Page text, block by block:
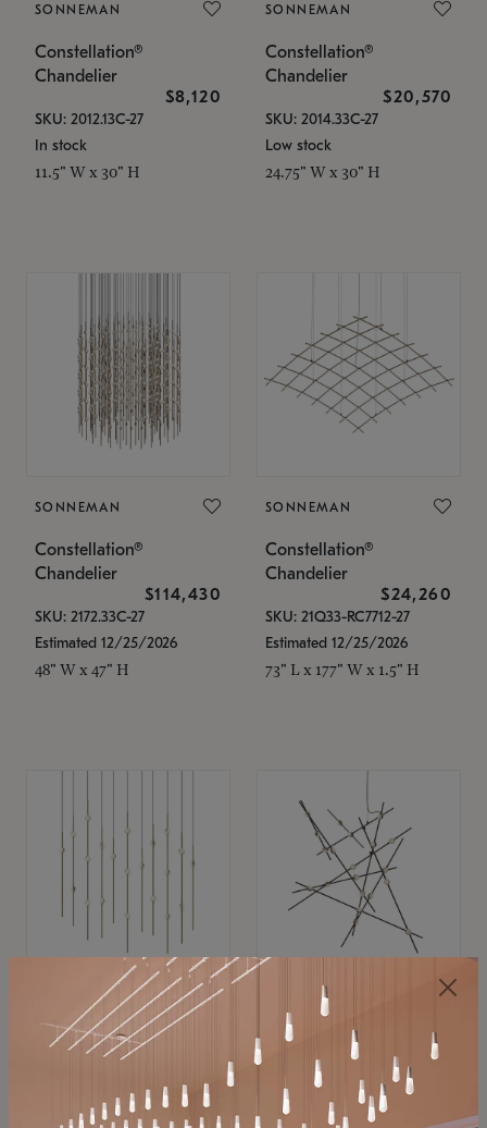
SONNEMAN
Constellation®
Chandelier
$8,120
SKU: 2012.13C-27
In stock
11.5" W x 30" H
SONNEMAN
Constellation®
Chandelier
$20,570
SKU: 2014.33C-27
Low stock
24.75" W x 30" H
SONNEMAN
Constellation®
Chandelier
$114,430
SKU: 2172.33C-27
Estimated 12/25/2026
48" W x 47" H
SONNEMAN
Constellation®
Chandelier
$24,260
SKU: 21Q33-RC7712-27
Estimated 12/25/2026
73" L x 177" W x 1.5" H
SONNEMAN
Constellation®
$11,800
SKU: 2016.38C-27
SONNEMAN
Constellation®
Chandelier
$8,670
SKU: 2152.33C-27